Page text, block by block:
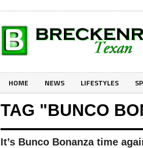
HOME NEWS LIFESTYLES
TAG "BUNCO
It’s Bunco Bonanza time